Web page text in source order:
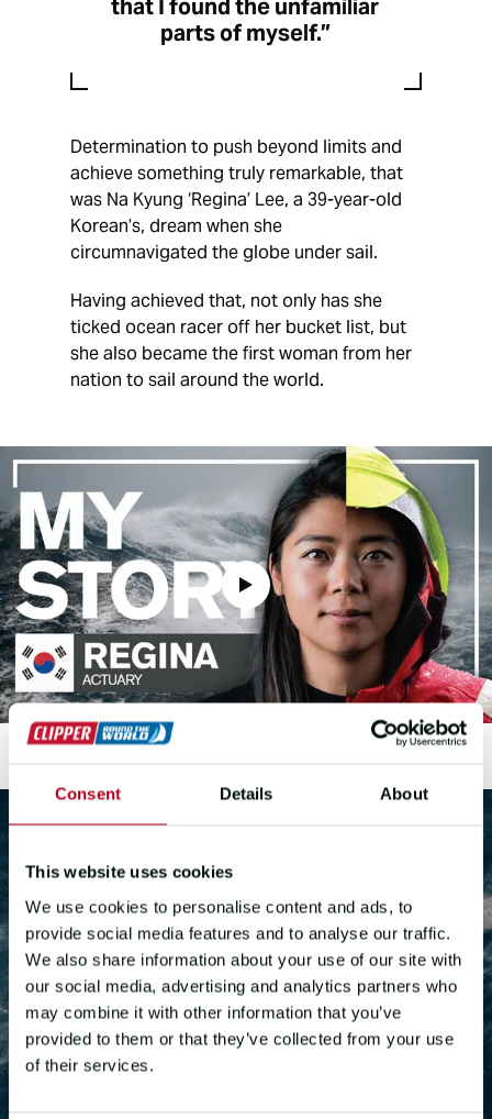
Consent Details About
This website uses cookies
We use cookies to personalise content and ads, to
provide social media features and to analyse our traffic.
We also share information about your use of our site with
our social media, advertising and analytics partners who
may combine it with other information that you’ve
provided to them or that they’ve collected from your use
of their services.
that I found the unfamiliar
parts of myself.”
Determination to push beyond limits and
achieve something truly remarkable, that
was Na Kyung ‘Regina’ Lee, a 39-year-old
Korean’s, dream when she
circumnavigated the globe under sail.
Having achieved that, not only has she
ticked ocean racer off her bucket list, but
she also became the first woman from her
nation to sail around the world.
JOIN THE RACE
40,000nm. 5 Oceans. 1
Circumnavigation. See you on the